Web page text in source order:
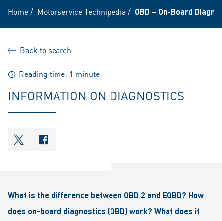
Home/ Motorservice Technipedia / OBD – On-Board
Back to search
Reading time: 1 minute
INFORMATION ON DIAGNOSTICS
shareOntwitter
shareOnfacebook
What is the difference between OBD 2 and EOBD? How
does on-board diagnostics (OBD) work? What does it